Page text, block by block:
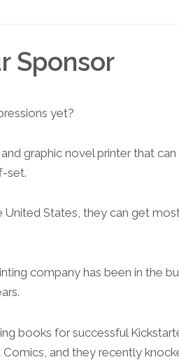
Sponsor
yet?
graphic novel printer that
set.
United States, they can get
company has been in the
books for successful
and they recently